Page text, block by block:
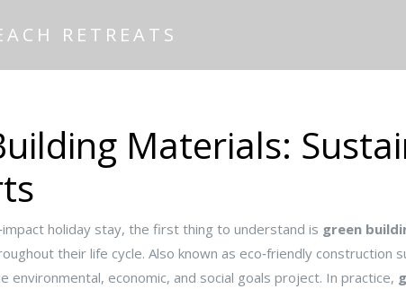
RETREATS
Materials:
holiday stay, the first thing to understand is green
their life cycle. Also known as eco‑friendly construction
environmental, economic, and social goals project. In practice,